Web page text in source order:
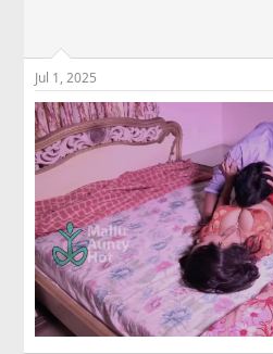
e
r
Jul 1, 2025